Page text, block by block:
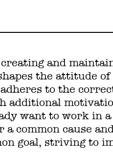
and
the attitude of
to the
additional
want to work in
common cause
goal, striving to